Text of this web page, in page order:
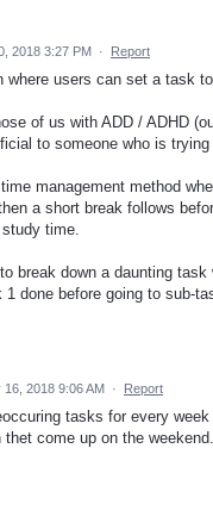
2018 3:27 PM · Report
where users can set a task
of us with ADD / ADHD
to someone who is
management method
a short break follows
time.
break down a daunting
done before going to sub-
2018 9:06 AM · Report
tasks for every
come up on the weekend.